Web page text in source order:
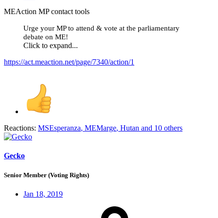
MEAction MP contact tools
Urge your MP to attend & vote at the parliamentary
debate on ME!
Click to expand...
https://act.meaction.net/page/7340/action/1
Reactions: MSEsperanza, MEMarge, Hutan and 10 others
Gecko
Senior Member (Voting Rights)
Jan 18, 2019